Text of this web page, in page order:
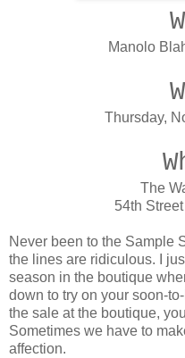
Manolo
Thursday,
The
54th
Never been to the Sample
the lines are ridiculous. I
season in the boutique
down to try on your soon-
the sale at the boutique,
Sometimes we have to
affection.